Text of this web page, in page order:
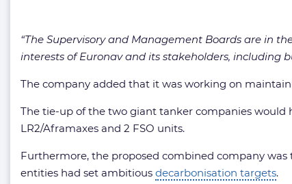
“The Supervisory and Management Boards are in
interests of Euronav and its stakeholders,
The company added that it was working on
The tie-up of the two giant tanker companies would
LR2/Aframaxes and 2 FSO units.
Furthermore, the proposed combined company
entities had set ambitious decarbonisation targets.